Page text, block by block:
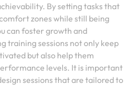
By setting tasks that
zones while still being
can foster growth and
training sessions not only keep
but also help them
levels. It is important
sessions that are tailored to